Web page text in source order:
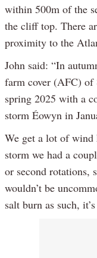
within 500m of the
the cliff top. There
proximity to the
John said: “In
farm cover (AFC) of
spring 2025 with a
storm Éowyn in
We get a lot of wind
storm we had a
or second rotations,
wouldn’t be
salt burn as such,